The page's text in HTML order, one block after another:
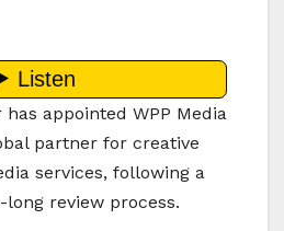
appointed WPP Media
partner for creative
services, following a
review process.